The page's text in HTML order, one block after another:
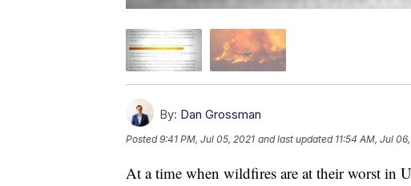
By: Dan Grossman
Posted9:41 PM, Jul 05, 2021 and last updated 11:54 AM, Jul
At a time when wildfires are at their worst in